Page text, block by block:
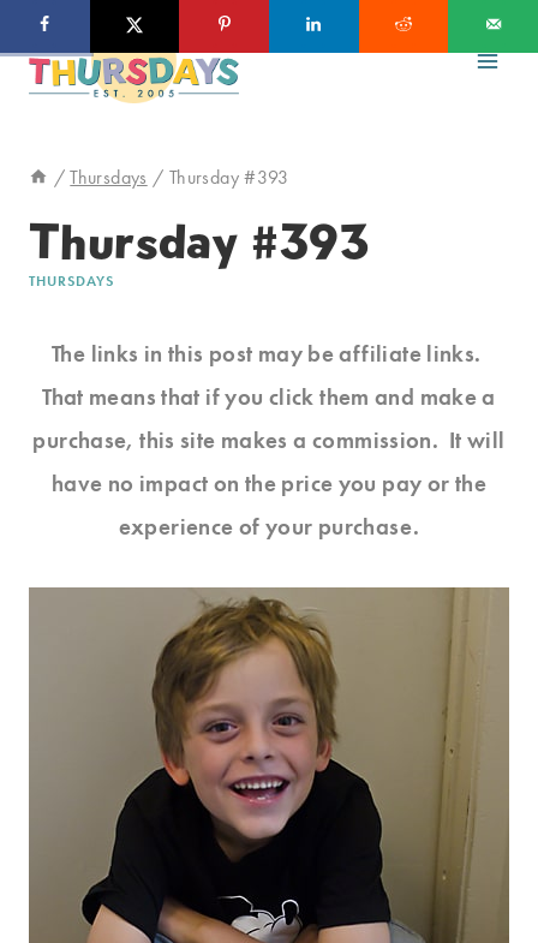
to
/ Thursdays / Thursday #393
Thursday #393
THURSDAYS
The links in this post may be affiliate links.
That means that if you click them and make a
purchase, this site makes a commission. It will
have no impact on the price you pay or the
experience of your purchase.